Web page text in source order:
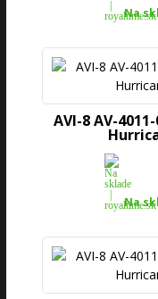
Na
AVI-8 AV-
Na